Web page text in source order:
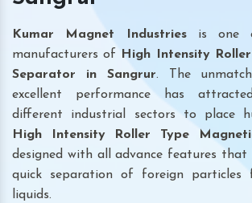
Kumar Magnet Industriesis one
manufacturers of
High Intensity
Separator in Sangrur. The
excellent performance has
different industrial sectors to place
High Intensity Roller Type
designed with all advance features that
quick separation of foreign particles
liquids.